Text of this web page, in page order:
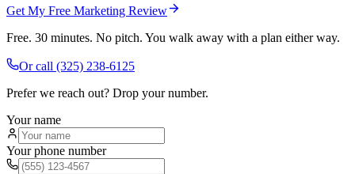
Get My Free Marketing Review
Free. 30 minutes. No pitch. You walk away with a plan either way.
Or call (325) 238-6125
Prefer we reach out? Drop your number.
Your name
Your phone number